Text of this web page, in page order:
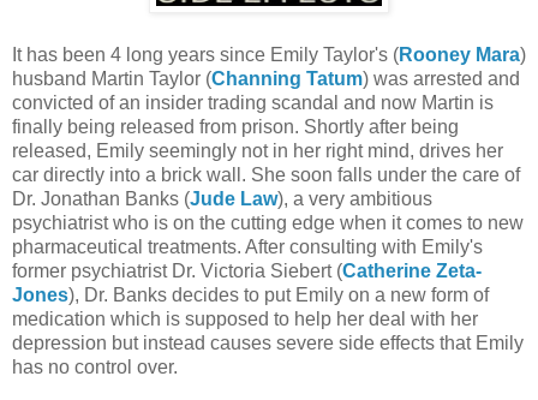
It has been 4 long years since Emily Taylor's (Rooney Mara)
husband Martin Taylor (Channing Tatum) was arrested and
convicted of an insider trading scandal and now Martin is
finally being released from prison. Shortly after being
released, Emily seemingly not in her right mind, drives her
car directly into a brick wall. She soon falls under the care of
Dr. Jonathan Banks (Jude Law), a very ambitious
psychiatrist who is on the cutting edge when it comes to new
pharmaceutical treatments. After consulting with Emily's
former psychiatrist Dr. Victoria Siebert (Catherine Zeta-
Jones), Dr. Banks decides to put Emily on a new form of
medication which is supposed to help her deal with her
depression but instead causes severe side effects that Emily
has no control over.